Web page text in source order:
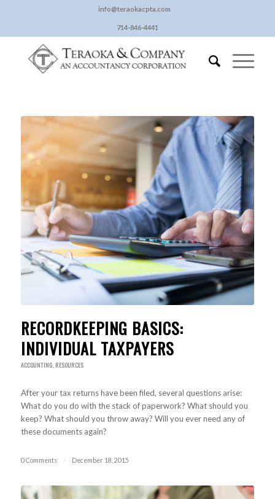
info@teraokacpta.com
714-846-4441
RECORDKEEPING BASICS:
INDIVIDUAL TAXPAYERS
ACCOUNTING RESOURCES
After your tax returns have been filed, several questions arise:
What do you do with the stack of paperwork? What should you
keep? What should you throw away? Will you ever need any of
these documents again?
0 Comments / December 18, 2015